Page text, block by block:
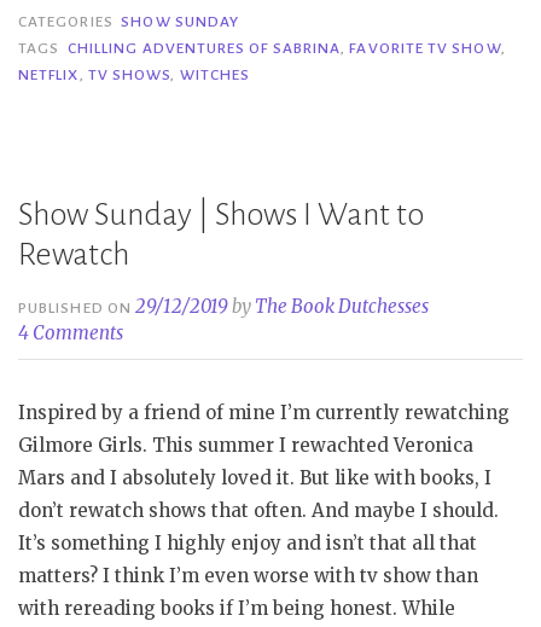
|
Chilling
Adventures
3”
CATEGORIES SHOW SUNDAY
TAGS
CHILLING ADVENTURES OF SABRINA,FAVORITE TV SHOW,
NETFLIX, TV SHOWS, WITCHES
Show Sunday | Shows I Want to
Rewatch
PUBLISHED ON29/12/2019by The Book Dutchesses
4 Comments
Inspired by a friend of mine I’m currently rewatching
Gilmore Girls. This summer I rewachted Veronica
Mars and I absolutely loved it. But like with books, I
don’t rewatch shows that often. And maybe I should.
It’s something I highly enjoy and isn’t that all that
matters? I think I’m even worse with tv show than
with rereading books if I’m being honest. While